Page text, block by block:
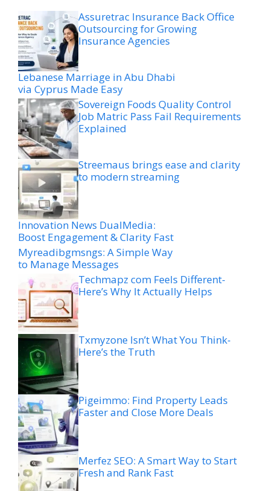
Assuretrac Insurance Back Office
Outsourcing for Growing
Insurance Agencies
Lebanese Marriage in Abu Dhabi
via Cyprus Made Easy
Sovereign Foods Quality Control
Job Matric Pass Fail Requirements
Explained
Streemaus brings ease and clarity
to modern streaming
Innovation News DualMedia:
Boost Engagement & Clarity Fast
Myreadibgmsngs: A Simple Way
to Manage Messages
Techmapz com Feels Different-
Here’s Why It Actually Helps
Txmyzone Isn’t What You Think-
Here’s the Truth
Pigeimmo: Find Property Leads
Faster and Close More Deals
Merfez SEO: A Smart Way to Start
Fresh and Rank Fast